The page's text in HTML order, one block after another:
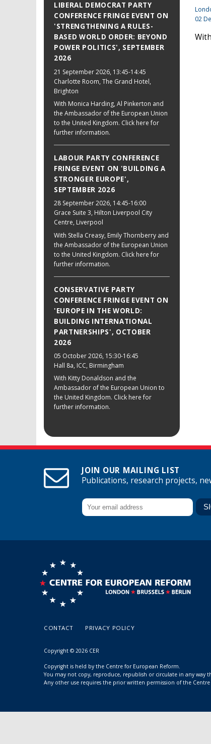
LIBERAL DEMOCRAT PARTY
CONFERENCE FRINGE EVENT ON
'STRENGTHENING A RULES-
BASED WORLD ORDER: BEYOND
POWER POLITICS', SEPTEMBER
2026
21 September 2026, 13:45-14:45
Charlotte Room, The Grand Hotel,
Brighton
With Monica Harding, Al Pinkerton and
the Ambassador of the European Union
to the United Kingdom. Click here for
further information.
LABOUR PARTY CONFERENCE
FRINGE EVENT ON 'BUILDING A
STRONGER EUROPE',
SEPTEMBER 2026
28 September 2026, 14:45-16:00
Grace Suite 3, Hilton Liverpool City
Centre, Liverpool
With Stella Creasy, Emily Thornberry and
the Ambassador of the European Union
to the United Kingdom. Click here for
further information.
CONSERVATIVE PARTY
CONFERENCE FRINGE EVENT ON
'EUROPE IN THE WORLD:
BUILDING INTERNATIONAL
PARTNERSHIPS', OCTOBER
2026
05 October 2026, 15:30-16:45
Hall 8a, ICC, Birmingham
With Kitty Donaldson and the
Ambassador of the European Union to
the United Kingdom. Click here for
further information.
02
JOIN OUR MAILING LIST
Publications, research projects,
CONTACT PRIVACY POLICY
Copyright © 2026 CER
Copyright is held by the Centre for European Reform.
You may not copy, reproduce, republish or circulate in any
Any other use requires the prior written permission of the Centre